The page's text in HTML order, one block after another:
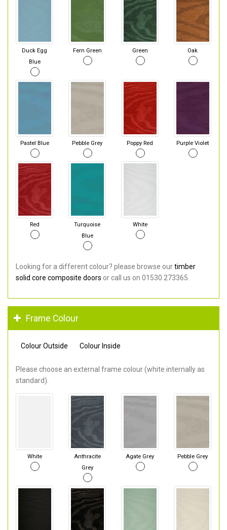
Duck Egg
Blue
Fern Green Green Oak
Pastel Blue Pebble Grey Poppy Red Purple Violet
Red
Turquoise
Blue
White
Looking for a different colour? please browse ourtimber
solid core composite doors or call us on 01530 273365.
Frame Colour
Colour Outside Colour Inside
Please choose an external frame colour (white internally as
standard).
White
Anthracite
Grey
Agate Grey Pebble Grey